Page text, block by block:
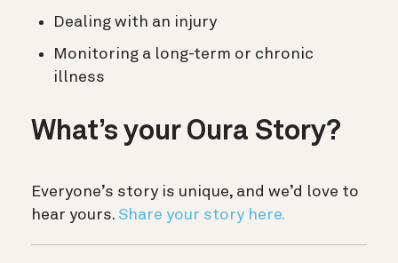
Dealing with an injury
Monitoring a long-term or chronic
illness
What’s your Oura Story?
Everyone’s story is unique, and we’d love to
hear yours. Share your story here.